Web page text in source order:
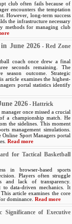
club often fails because of
encounters the temptation
However, long-term success
the infrastructure necessary
methods for managing club
June 2026- Red Zone
coach once drew a final
seconds remaining. The
season outcome. Strategic
article examines the highest-
portal statistics identify
2026 - Hattrick
once missed a crucial
a championship match. He
the sidelines. This moment
management simulations.
Online Sport Managers portal
Read more
for Tactical Basketball
in browser-based sports
Players often struggle
and lack of transparency.
to data-driven mechanics. It
article examines the core
dominance. Read more
Significance of Executive